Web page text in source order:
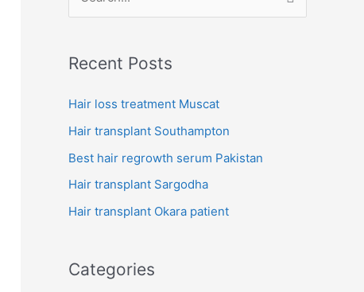
r
c
o
r
:
Recent Posts
Hair loss treatment Muscat
Hair transplant Southampton
Best hair regrowth serum Pakistan
Hair transplant Sargodha
Hair transplant Okara patient
Categories